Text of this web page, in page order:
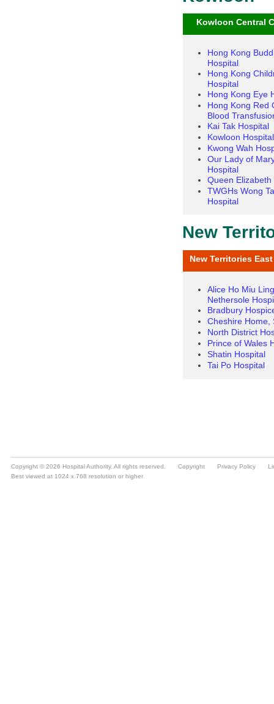
Copyright © 2026 Hospital Authority. All rights reserved. Copyright Privacy Policy
Best viewed at 1024 x 768 resolution or higher